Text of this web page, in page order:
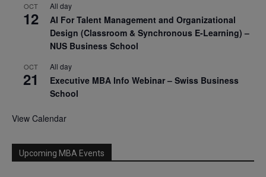
OCT
12
All day
AI For Talent Management and Organizational
Design (Classroom & Synchronous E-Learning) –
NUS Business School
OCT
21
All day
Executive MBA Info Webinar – Swiss Business
School
View Calendar
Upcoming MBA Events